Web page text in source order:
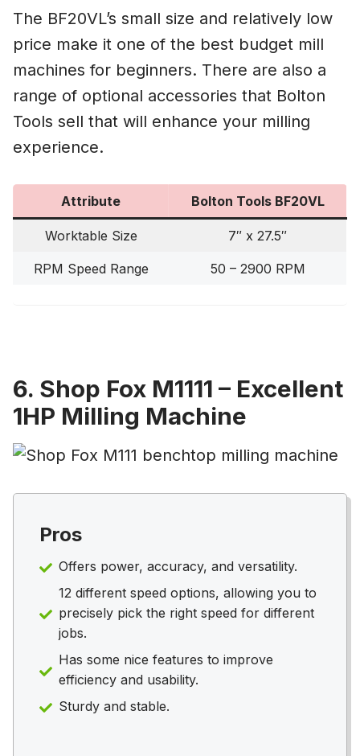
The BF20VL’s small size and relatively low
price make it one of the best budget mill
machines for beginners. There are also a
range of optional accessories that Bolton
Tools sell that will enhance your milling
experience.
Attribute Bolton Tools BF20VL
Worktable Size 7″ x 27.5″
RPM Speed Range 50 – 2900 RPM
6. Shop Fox M1111 – Excellent
1HP Milling Machine
Pros
Offers power, accuracy, and versatility.
12 different speed options, allowing you to
precisely pick the right speed for different
jobs.
Has some nice features to improve
efficiency and usability.
Sturdy and stable.